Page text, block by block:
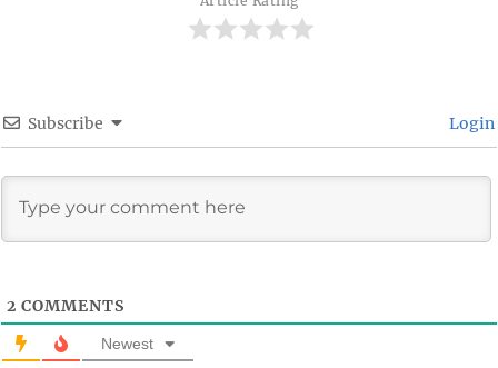
Subscribe Login
2 COMMENTS
Newest